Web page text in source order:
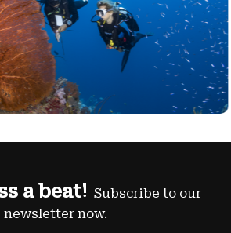
a beat! Subscribe to our
newsletter now.